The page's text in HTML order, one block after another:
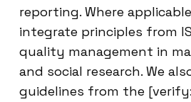
reporting. Where
integrate principles from
quality management in
and social research. We
guidelines from the